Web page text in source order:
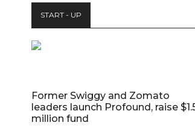
START - UP
Former Swiggy and Zomato
leaders launch Profound, raise
million fund